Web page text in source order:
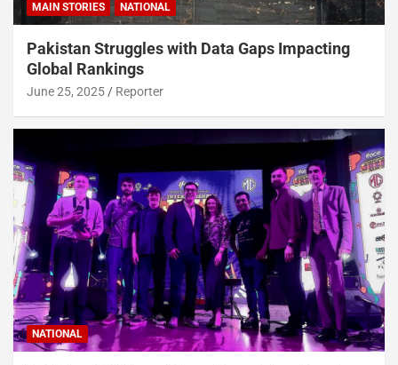
MAIN STORIES NATIONAL
Pakistan Struggles with Data Gaps Impacting
Global Rankings
June 25, 2025 Reporter
NATIONAL